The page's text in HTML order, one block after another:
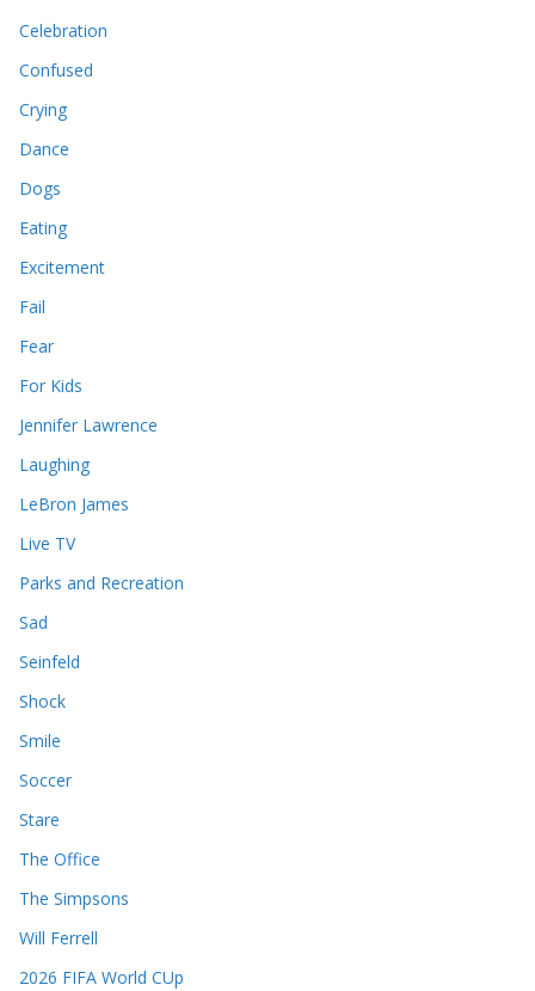
Celebration
Confused
Crying
Dance
Dogs
Eating
Excitement
Fail
Fear
For Kids
Jennifer Lawrence
Laughing
LeBron James
Live TV
Parks and Recreation
Sad
Seinfeld
Shock
Smile
Soccer
Stare
The Office
The Simpsons
Will Ferrell
2026 FIFA World CUp